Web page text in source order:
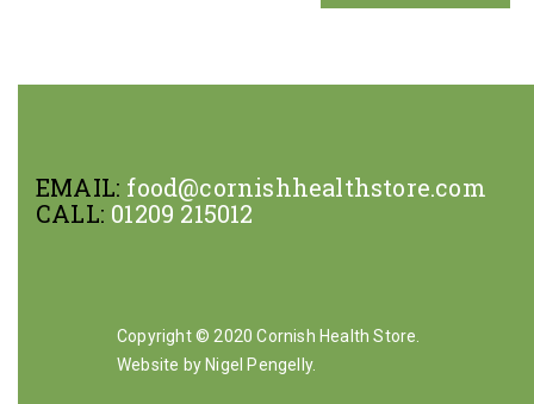
EMAIL: food@cornishhealthstore.com
CALL: 01209 215012
Copyright © 2020 Cornish Health Store.
Website by Nigel Pengelly.